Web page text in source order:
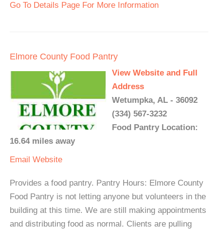
Go To Details Page For More Information
Elmore County Food Pantry
View Website and Full
Address
Wetumpka, AL - 36092
(334) 567-3232
Food Pantry Location:
16.64 miles away
Email Website
Provides a food pantry. Pantry Hours: Elmore County
Food Pantry is not letting anyone but volunteers in the
building at this time. We are still making appointments
and distributing food as normal. Clients are pulling